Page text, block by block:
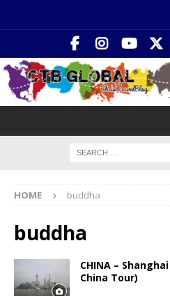
HOME buddha
buddha
CHINA –
China Tour)